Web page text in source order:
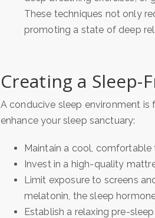
These techniques not only
promoting a state of deep
Creating a
A conducive sleep environment
enhance your sleep sanctuary:
Maintain a cool,
Invest in a high-quality
Limit exposure to screens
melatonin, the sleep
Establish a relaxing pre-